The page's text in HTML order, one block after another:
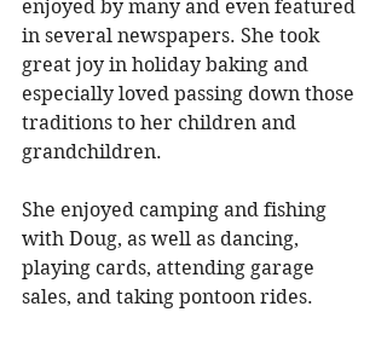
enjoyed by many and even featured
in several newspapers. She took
great joy in holiday baking and
especially loved passing down those
traditions to her children and
grandchildren.
She enjoyed camping and fishing
with Doug, as well as dancing,
playing cards, attending garage
sales, and taking pontoon rides.